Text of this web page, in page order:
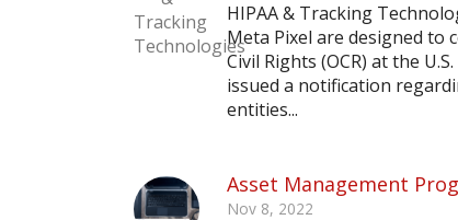
HIPAA & Tracking
Meta Pixel are designed to
Civil Rights (OCR) at the
issued a notification
entities...
Asset Management
Nov 8, 2022